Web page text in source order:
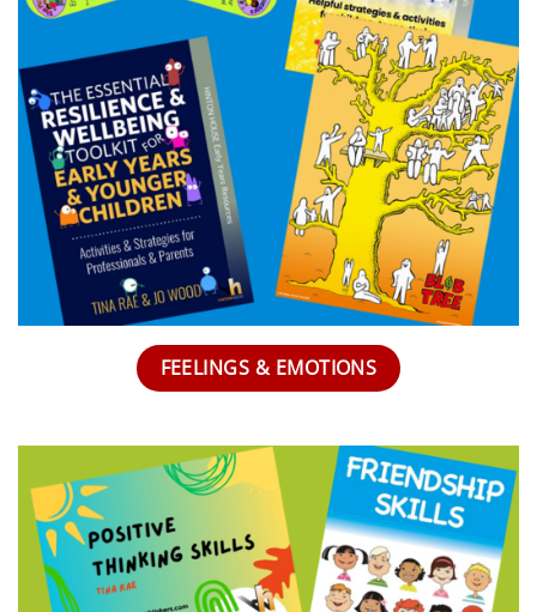
FEELINGS & EMOTIONS